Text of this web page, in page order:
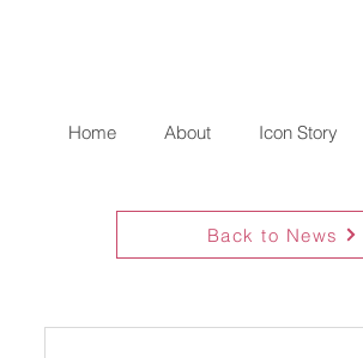
Home About Icon Story
Back to News